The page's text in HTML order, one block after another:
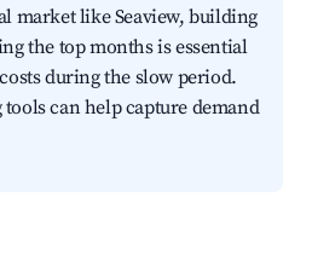
market like Seaview, building
the top months is essential
during the slow period.
can help capture demand